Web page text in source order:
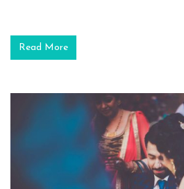
Read More